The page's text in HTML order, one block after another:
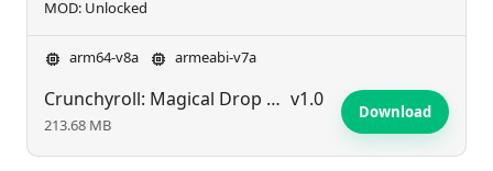
MOD: Unlocked
arm64-v8a armeabi-v7a
Crunchyroll: Magical Drop VI v1.0
213.68 MB
Download